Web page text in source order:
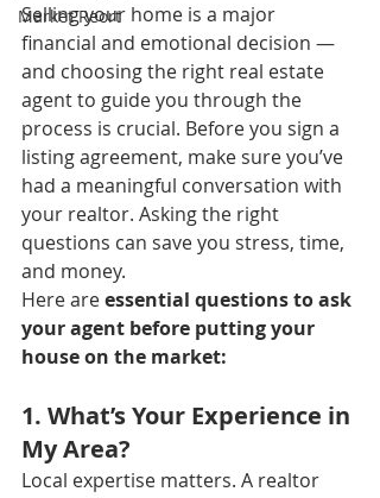
Market Reort
Selling your home is a major
financial and emotional decision —
and choosing the right real estate
agent to guide you through the
process is crucial. Before you sign a
listing agreement, make sure you’ve
had a meaningful conversation with
your realtor. Asking the right
questions can save you stress, time,
and money.
Here are essential questions to ask
your agent before putting your
house on the market:
1. What’s Your Experience in
My Area?
Local expertise matters. A realtor